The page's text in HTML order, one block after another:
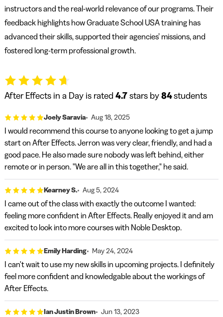
instructors and the real-world relevance of our programs. Their
feedback highlights how Graduate School USA training has
advanced their skills, supported their agencies’ missions, and
fostered long-term professional growth.
After Effects in a Day is rated 4.7 stars by84students
Joely Saravia Aug 18, 2025
I would recommend this course to anyone looking to get a jump
start on After Effects. Jerron was very clear, friendly, and had a
good pace. He also made sure nobody was left behind, either
remote or in person. "We are all in this together," he said.
Kearney S. Aug 5, 2024
I came out of the class with exactly the outcome I wanted:
feeling more confident in After Effects. Really enjoyed it and am
excited to look into more courses with Noble Desktop.
Emily Harding May 24, 2024
I can't wait to use my new skills in upcoming projects. I definitely
feel more confident and knowledgable about the workings of
After Effects.
Ian Justin Brown Jun 13, 2023